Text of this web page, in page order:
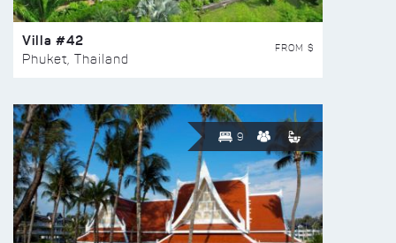
Villa #42
Phuket, Thailand
FROM $
9